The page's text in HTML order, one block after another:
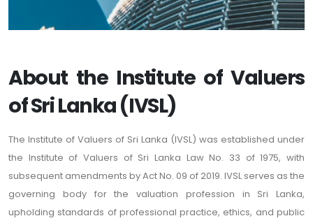
About the Institute of Valuers
of Sri Lanka (IVSL)
The Institute of Valuers of Sri Lanka (IVSL) was established under
the Institute of Valuers of Sri Lanka Law No. 33 of 1975, with
subsequent amendments by Act No. 09 of 2019. IVSL serves as the
governing body for the valuation profession in Sri Lanka,
upholding standards of professional practice, ethics, and public